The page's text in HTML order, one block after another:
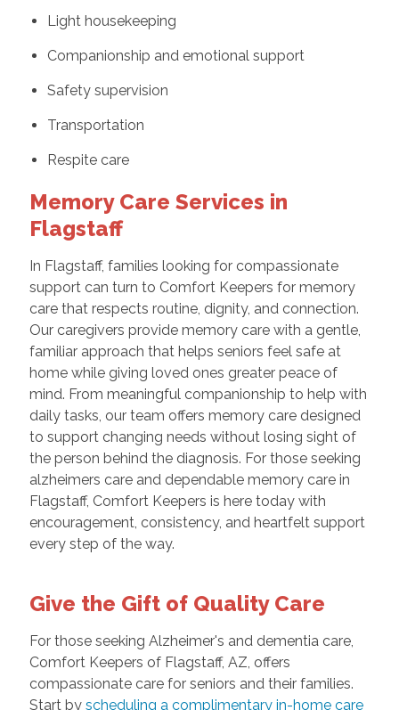
Light housekeeping
Companionship and emotional support
Safety supervision
Transportation
Respite care
Memory Care Services in
Flagstaff
In Flagstaff, families looking for compassionate
support can turn to Comfort Keepers for memory
care that respects routine, dignity, and connection.
Our caregivers provide memory care with a gentle,
familiar approach that helps seniors feel safe at
home while giving loved ones greater peace of
mind. From meaningful companionship to help with
daily tasks, our team offers memory care designed
to support changing needs without losing sight of
the person behind the diagnosis. For those seeking
alzheimers care and dependable memory care in
Flagstaff, Comfort Keepers is here today with
encouragement, consistency, and heartfelt support
every step of the way.
Give the Gift of Quality Care
For those seeking Alzheimer's and dementia care,
Comfort Keepers of Flagstaff, AZ, offers
compassionate care for seniors and their families.
Start by scheduling a complimentary in-home care